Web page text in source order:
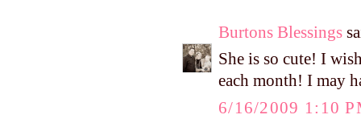
Burtons Blessings
She is so cute! I
each month! I may
6/16/2009 1:10